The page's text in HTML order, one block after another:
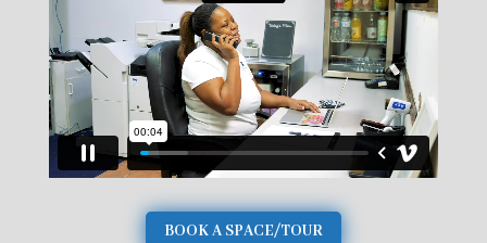
BOOK A SPACE/TOUR